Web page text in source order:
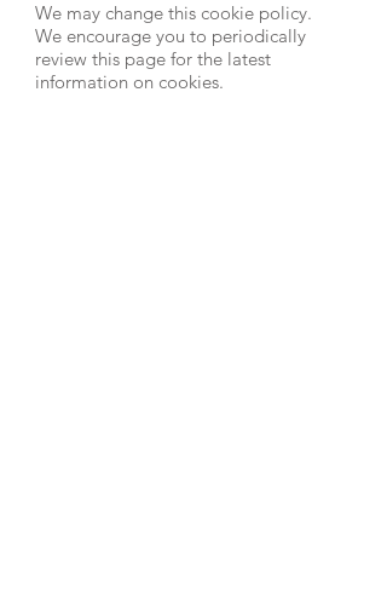
We may change this cookie policy.
We encourage you to periodically
review this page for the latest
information on cookies.